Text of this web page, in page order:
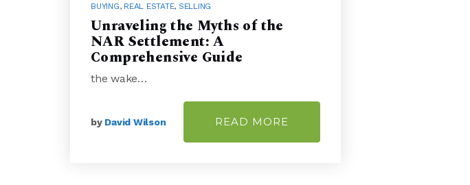
BUYING, REAL ESTATE, SELLING
Unraveling the Myths of the
NAR Settlement: A
Comprehensive Guide
the wake…
by David Wilson READ MORE